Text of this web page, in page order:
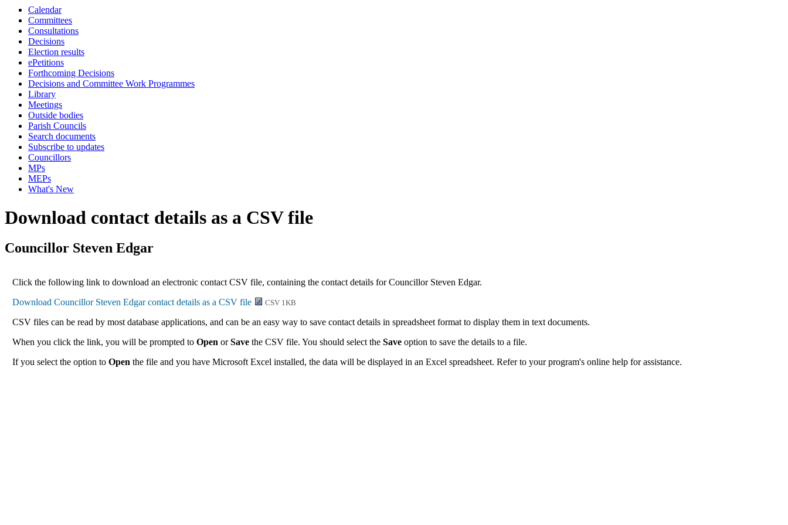
Calendar
Committees
Consultations
Decisions
Election results
ePetitions
Forthcoming Decisions
Decisions and Committee Work Programmes
Library
Meetings
Outside bodies
Parish Councils
Search documents
Subscribe to updates
Councillors
MPs
MEPs
What's New
Download contact details as a CSV file
Councillor Steven Edgar
Click the following link to download an electronic contact CSV file, containing the contact details for Councillor Steven Edgar.
CSV 1KB
CSV files can be read by most database applications, and can be an easy way to save contact details in spreadsheet format to display them in text documents.
When you click the link, you will be prompted toOpen orSave the CSV file. You should select theSave option to save the details to a file.
If you select the option toOpen the file and you have Microsoft Excel installed, the data will be displayed in an Excel spreadsheet. Refer to your program's online help for assistance.